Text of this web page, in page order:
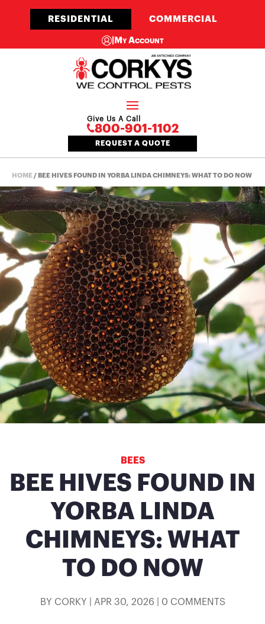
RESIDENTIAL COMMERCIAL
| My Account
Give Us A Call
800-901-1102
REQUEST A QUOTE
HOME / BEE HIVES FOUND IN YORBA LINDA CHIMNEYS: WHAT TO DO NOW
BEES
BEE HIVES FOUND IN
YORBA LINDA
CHIMNEYS: WHAT
TO DO NOW
BY CORKY APR 30, 2026 0 COMMENTS